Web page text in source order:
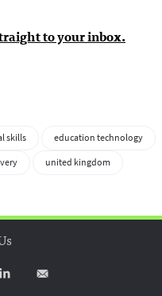
to your inbox.
skills
education technology
united kingdom